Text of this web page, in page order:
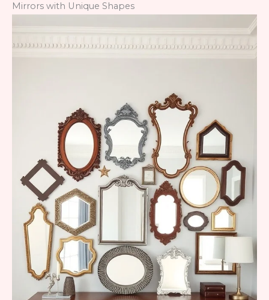
Mirrors with Unique Shapes